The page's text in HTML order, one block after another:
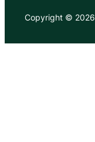
Copyright © 2026